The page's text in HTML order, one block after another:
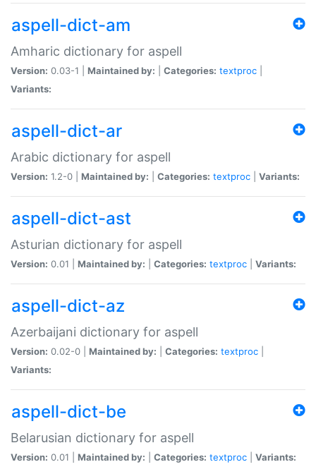
aspell-dict-am
Amharic dictionary for aspell
Version: 0.03-1 | Maintained by: Categories: textproc
Variants:
aspell-dict-ar
Arabic dictionary for aspell
Version: 1.2-0 | Maintained by: Categories: textproc Variants:
aspell-dict-ast
Asturian dictionary for aspell
Version: 0.01 | Maintained by: Categories: textproc Variants:
aspell-dict-az
Azerbaijani dictionary for aspell
Version: 0.02-0 | Maintained by: Categories: textproc
Variants:
aspell-dict-be
Belarusian dictionary for aspell
Version: 0.01 | Maintained by: Categories: textproc Variants: